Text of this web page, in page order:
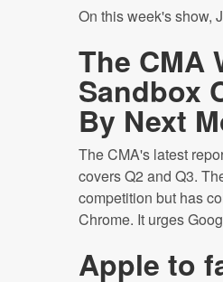
On this week's show,
The CMA
Sandbox
By Next
The CMA's latest
covers Q2 and Q3.
competition but has
Chrome. It urges
Apple to